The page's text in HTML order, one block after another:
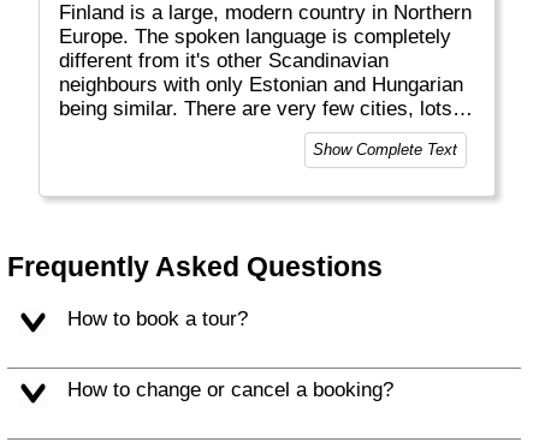
Finland is a large, modern country in Northern
Europe. The spoken language is completely
different from it's other Scandinavian
neighbours with only Estonian and Hungarian
being similar. There are very few cities, lots
of trees and lakes and empty space. Helsinki
is the official capital, but in winter Rovaniemi
tourists - with Sami, Reindeer, Northern
Finland: ice hockey, cross country ski and
Sauna!
Show Complete Text
Frequently Asked Questions
How to book a tour?
How to change or cancel a booking?